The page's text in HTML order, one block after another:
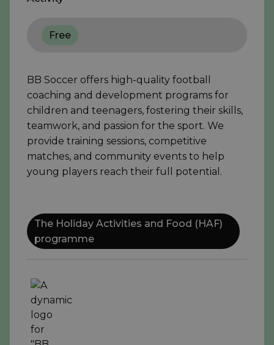
Free
BB Soccer offers high-quality football
coaching and development programs for
children and teenagers, fostering their skills,
teamwork, and passion for the sport. We
provide training sessions, competitive
matches, and community events to help
young players reach their full potential.
The Holiday Activities and Food (HAF)
programme